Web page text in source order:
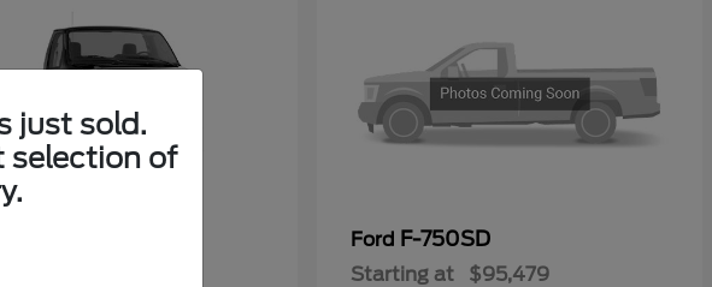
Ford F-750SD
Starting at $95,479
just sold.
selection of